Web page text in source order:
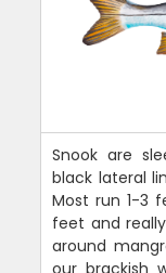
Snook are
black lateral
Most run 1-3
feet and
around
our brackish